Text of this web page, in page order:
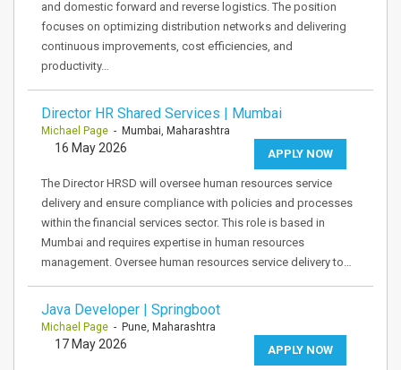
and domestic forward and reverse logistics. The position
focuses on optimizing distribution networks and delivering
continuous improvements, cost efficiencies, and
productivity…
Director HR Shared Services | Mumbai
Michael Page - Mumbai, Maharashtra
APPLY NOW
16 May 2026
The Director HRSD will oversee human resources service
delivery and ensure compliance with policies and processes
within the financial services sector. This role is based in
Mumbai and requires expertise in human resources
management. Oversee human resources service delivery to…
Java Developer | Springboot
Michael Page - Pune, Maharashtra
APPLY NOW
17 May 2026